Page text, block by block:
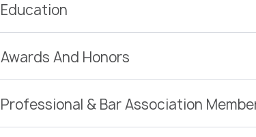
Education
Awards And Honors
Professional & Bar Association